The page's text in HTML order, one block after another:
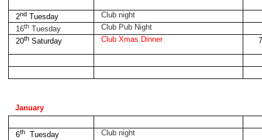
2nd Tuesday
Club night
16th Tuesday
Club Pub Night
20th Saturday Club Xmas Dinner
January
6th Tuesday
Club night